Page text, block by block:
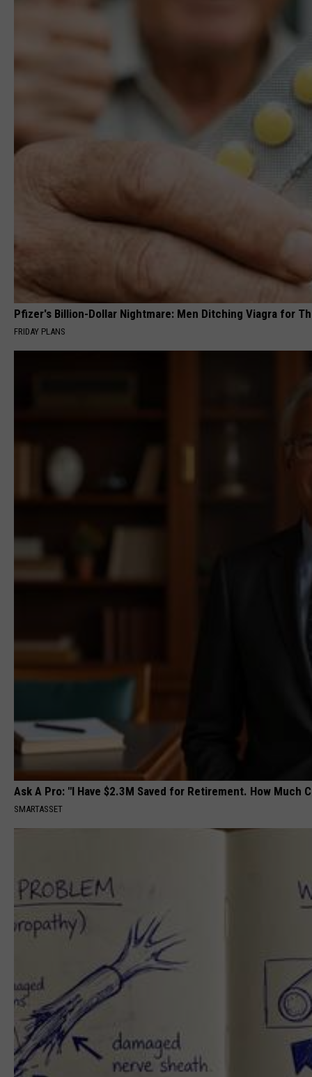
Pfizer's Billion-Dollar Nightmare: Men Ditching Viagra for
FRIDAY PLANS
Ask A Pro: "I Have $2.3M Saved for Retirement. How Much
SMARTASSET